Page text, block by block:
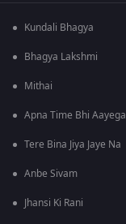
Kundali Bhagya
Bhagya Lakshmi
Mithai
Apna Time Bhi Aayega
Tere Bina Jiya Jaye Na
Anbe Sivam
Jhansi Ki Rani